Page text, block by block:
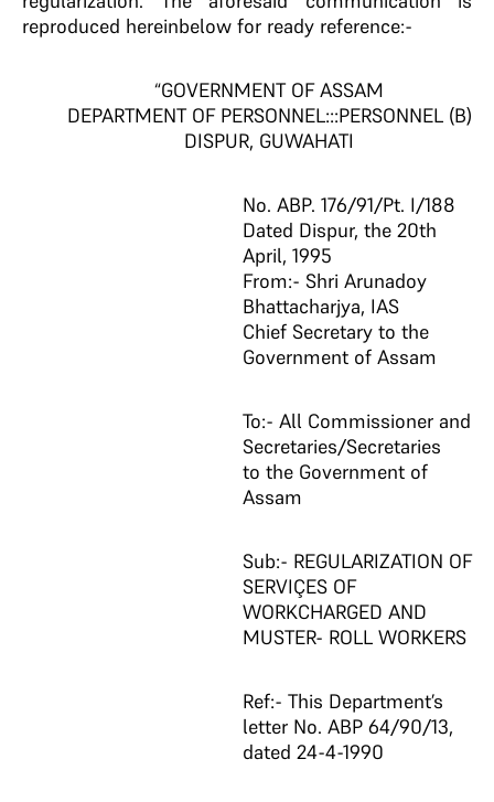
reproduced hereinbelow for ready reference:-
“GOVERNMENT OF ASSAM
DEPARTMENT OF PERSONNEL:::PERSONNEL (B)
DISPUR, GUWAHATI
No. ABP. 176/91/Pt. I/188
Dated Dispur, the 20th
April, 1995
From:- Shri Arunadoy
Bhattacharjya, IAS
Chief Secretary to the
Government of Assam
To:- All Commissioner and
Secretaries/Secretaries
to the Government of
Assam
Sub:- REGULARIZATION OF
SERVIÇES OF
WORKCHARGED AND
MUSTER- ROLL WORKERS
Ref:- This Department’s
letter No. ABP 64/90/13,
dated 24-4-1990